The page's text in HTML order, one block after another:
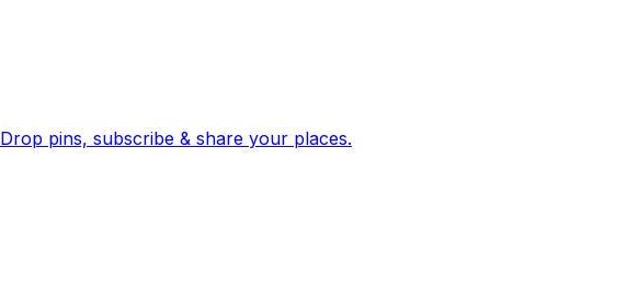
Earth's daily zeitgeist, on a time-aware map. Breaking, corroborated stories from hundreds of cities. Drop pins, subscribe & share your places.